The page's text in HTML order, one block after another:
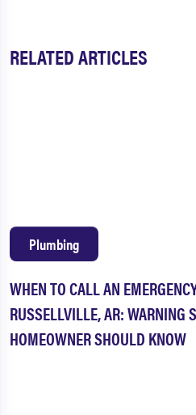
RELATED ARTICLES
WHEN TO CALL AN
RUSSELLVILLE, AR: WARNING
HOMEOWNER SHOULD KNOW
Plumbing